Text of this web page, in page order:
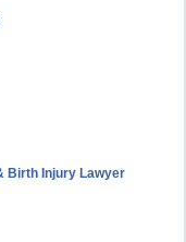
Birth Injury Lawyer